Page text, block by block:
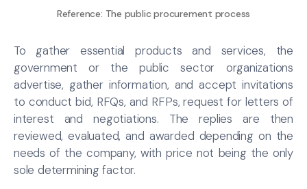
Reference: The public procurement process
To gather essential products and services, the
government or the public sector organizations
advertise, gather information, and accept invitations
to conduct bid, RFQs, and RFPs, request for letters of
interest and negotiations. The replies are then
reviewed, evaluated, and awarded depending on the
needs of the company, with price not being the only
sole determining factor.